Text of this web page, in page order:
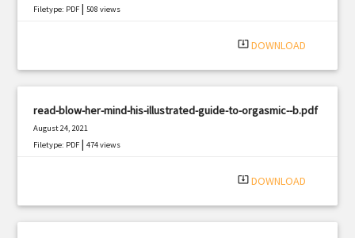
Filetype: PDF |508 views
system_update_alt DOWNLOAD
read-blow-her-mind-his-illustrated-guide-to-orgasmic--b.pdf
August 24, 2021
Filetype: PDF |474 views
system_update_alt DOWNLOAD